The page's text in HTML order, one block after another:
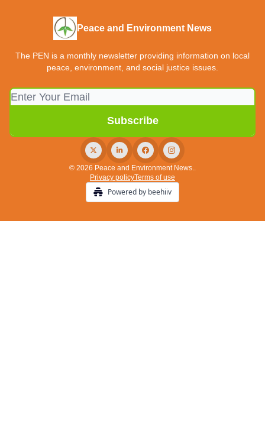
Peace and Environment News
The PEN is a monthly newsletter providing information on local
peace, environment, and social justice issues.
© 2026 Peace and Environment News..
Privacy policyTerms of use
Powered by beehiiv